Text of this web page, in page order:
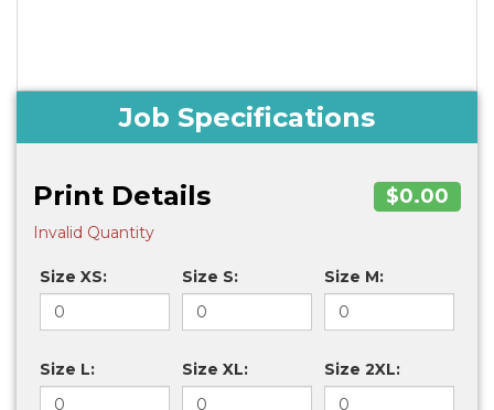
Job Specifications
Print Details $0.00
Invalid Quantity
Size XS: Size S: Size M:
Size L: Size XL: Size 2XL: